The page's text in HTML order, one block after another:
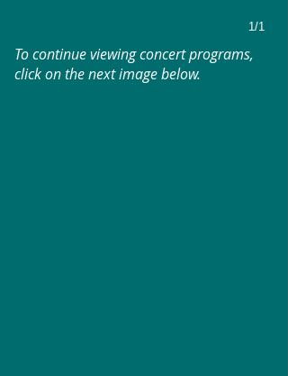
1/1
To continue viewing concert programs,
click on the next image below.